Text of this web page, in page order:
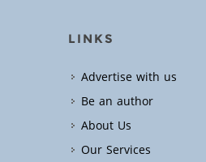
LINKS
Advertise with us
Be an author
About Us
Our Services